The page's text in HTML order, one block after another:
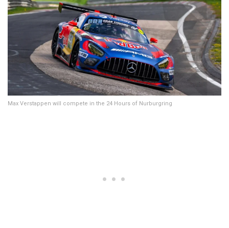
Max Verstappen will compete in the 24 Hours of Nurburgring